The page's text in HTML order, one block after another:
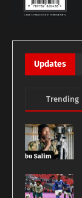
Updates
Trending